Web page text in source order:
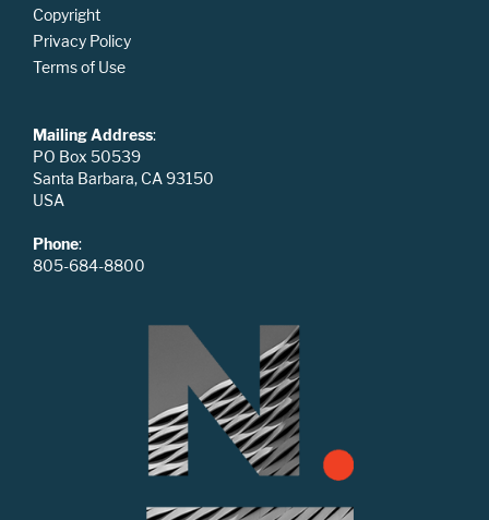
Copyright
Privacy Policy
Terms of Use
Mailing Address:
PO Box 50539
Santa Barbara, CA 93150
USA
Phone:
805-684-8800